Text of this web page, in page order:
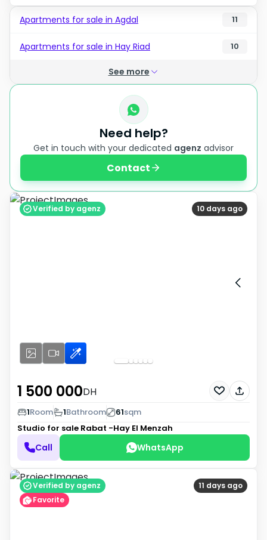
Apartments for sale in Agdal 11
Apartments for sale in Hay Riad 10
See more
Need help?
Get in touch with your dedicated agenz advisor
Contact
10 days ago
Verified by agenz
1 500 000DH
1Room 1Bathroom 61sqm
Studio for sale Rabat -Hay El Menzah
Call WhatsApp
11 days ago
Verified by agenz
Favorite